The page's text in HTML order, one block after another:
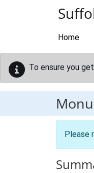
Home
To ensure you
Please